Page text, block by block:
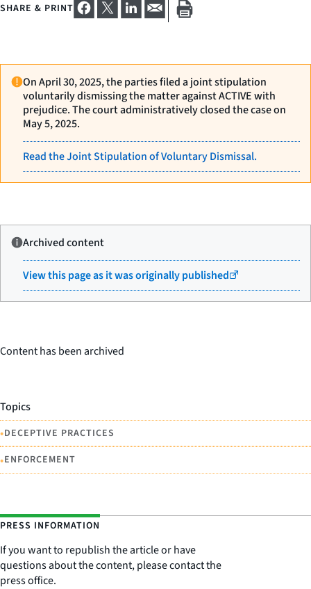
SHARE & PRINT
On April 30, 2025, the parties filed a joint stipulation
voluntarily dismissing the matter against ACTIVE with
prejudice. The court administratively closed the case on
May 5, 2025.
Read the Joint Stipulation of Voluntary Dismissal.
Archived content
View this page as it was originally published
Content has been archived
Topics
•DECEPTIVE PRACTICES
•ENFORCEMENT
PRESS INFORMATION
If you want to republish the article or have
questions about the content, please contact the
press office.